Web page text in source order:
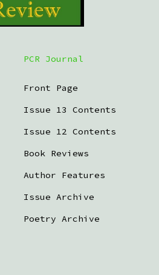
PCR Journal
Front Page
Issue 13 Contents
Issue 12 Contents
Book Reviews
Author Features
Issue Archive
Poetry Archive